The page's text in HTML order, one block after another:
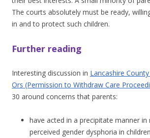
The courts absolutely must be ready,
in and to protect such children.
Further reading
Interesting discussion in Lancashire
Ors (Permission to Withdraw Care
30 around concerns that parents:
have acted in a precipitate manner
perceived gender dysphoria in